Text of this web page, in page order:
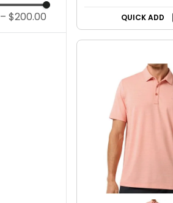
– $200.00 QUICK ADD